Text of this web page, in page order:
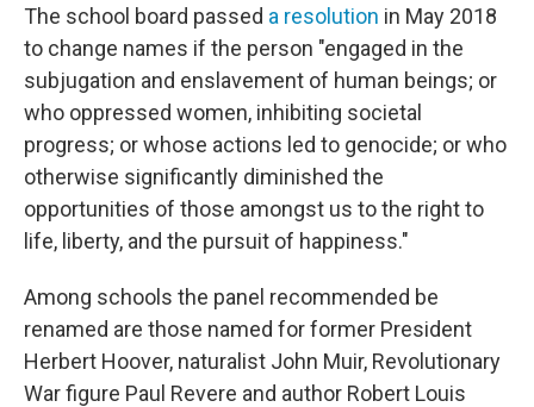
The school board passed a resolution in May 2018
to change names if the person "engaged in the
subjugation and enslavement of human beings; or
who oppressed women, inhibiting societal
progress; or whose actions led to genocide; or who
otherwise significantly diminished the
opportunities of those amongst us to the right to
life, liberty, and the pursuit of happiness."
Among schools the panel recommended be
renamed are those named for former President
Herbert Hoover, naturalist John Muir, Revolutionary
War figure Paul Revere and author Robert Louis